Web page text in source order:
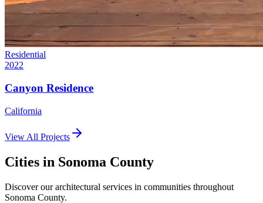
Residential
2022
Canyon Residence
California
View All Projects
Cities in Sonoma County
Discover our architectural services in communities throughout
Sonoma County.